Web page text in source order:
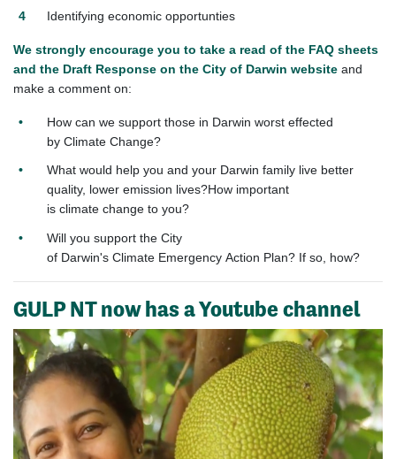
Identifying economic opportunties
We strongly encourage you to take a read of the FAQ sheets
and the Draft Response on the City of Darwin website and
make a comment on:
How can we support those in Darwin worst effected
by Climate Change?
What would help you and your Darwin family live better
quality, lower emission lives?How important
is climate change to you?
Will you support the City
of Darwin's Climate Emergency Action Plan? If so, how?
GULP NT now has a Youtube channel